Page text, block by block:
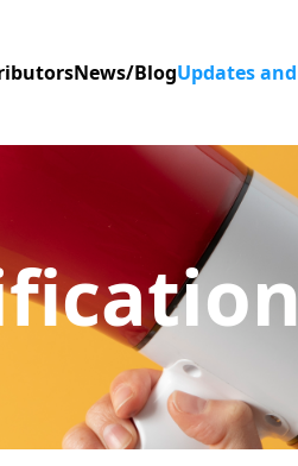
News/BlogUpdates